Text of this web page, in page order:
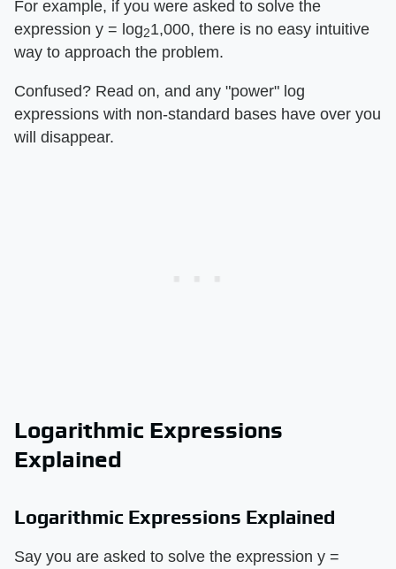
For example, if you were asked to solve the
expression y = log21,000, there is no easy intuitive
way to approach the problem.
Confused? Read on, and any "power" log
expressions with non-standard bases have over you
will disappear.
Logarithmic Expressions
Explained
Logarithmic Expressions Explained
Say you are asked to solve the expression y =